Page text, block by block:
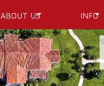
ABOUT US INFO